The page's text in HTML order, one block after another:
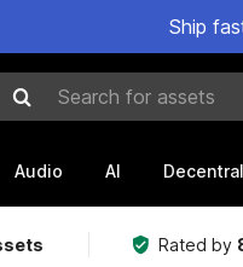
Ship
Search for assets
Audio AI
Rated by